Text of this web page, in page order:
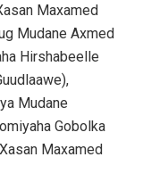
Maxamed
Mudane Axmed
Hirshabeelle
Mudane
Gobolka
Maxamed